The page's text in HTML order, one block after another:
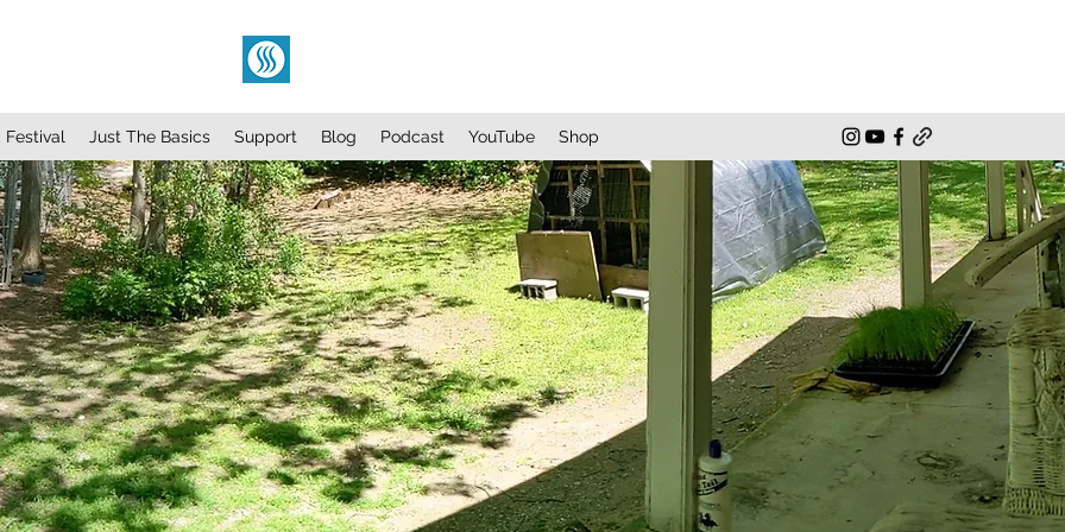
Festival Just The Basics Support Blog Podcast YouTube Shop